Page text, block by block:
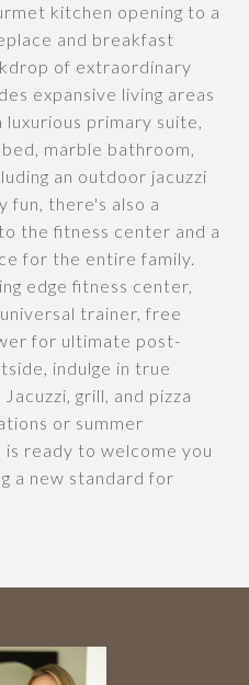
kitchen opening to a
and breakfast
of extraordinary
expansive living areas
primary suite,
marble bathroom,
an outdoor jacuzzi
fun, there's also a
the fitness center and a
for the entire family.
edge fitness center,
trainer, free
for ultimate post-
indulge in true
grill, and pizza
or summer
ready to welcome you
a new standard for